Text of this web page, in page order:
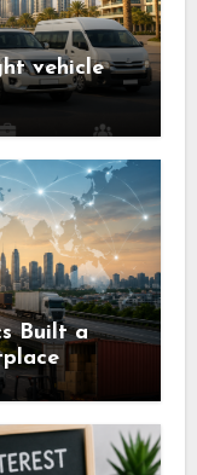
vehicle
Built a